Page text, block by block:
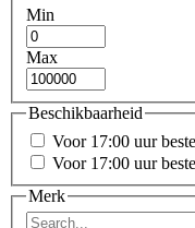
Min
Max
Beschikbaarheid
Voor 17:00 uur
Voor 17:00 uur
Merk